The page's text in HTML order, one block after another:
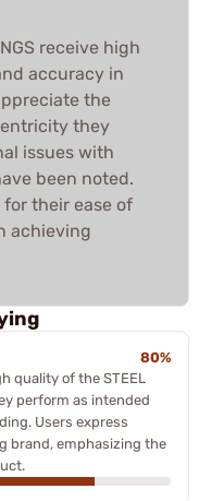
receive high
accuracy in
the
they
issues with
been noted.
their ease of
achieving
80%
quality of the STEEL
perform as intended
Users express
brand, emphasizing the